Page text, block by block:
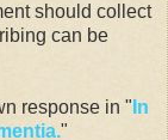
should collect
can be
response in " In
"